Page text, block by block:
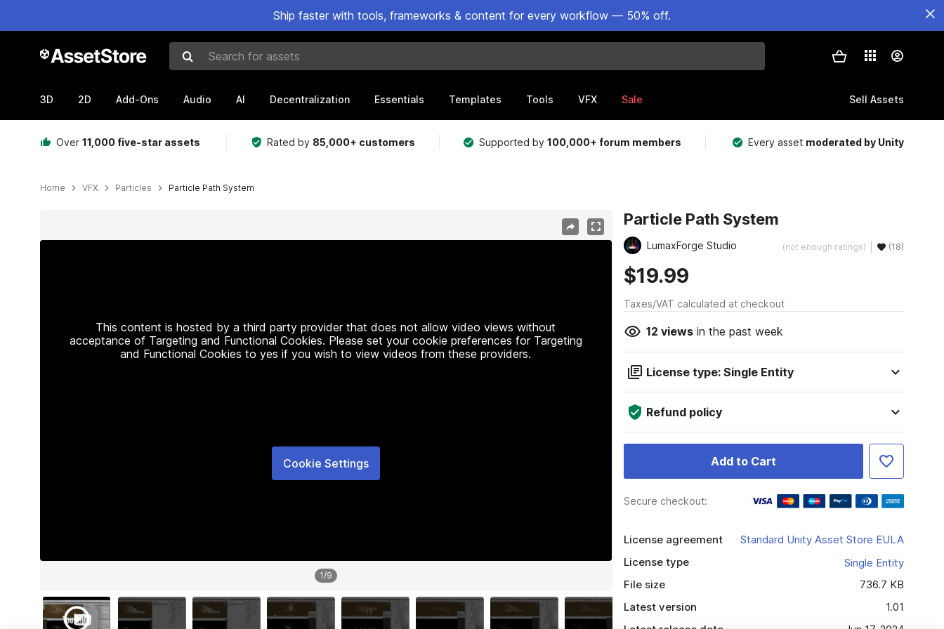
Ship faster with tools, frameworks & content for every workflow — 50% off.
Search for assets
3D 2D Add-Ons Audio AI Decentralization Essentials Templates Tools VFX Sale Sell Assets
Over 11,000 five-star assets Rated by 85,000+ customers Supported by100,000+ forum members Every asset moderated by Unity
Home VFX Particles Particle Path System
This content is hosted by a third party provider that does not allow video views without
acceptance of Targeting and Functional Cookies. Please set your cookie preferences for Targeting
and Functional Cookies to yes if you wish to view videos from these providers.
Cookie Settings
1/9
Particle Path System
LumaxForge Studio (not enough ratings) (18)
$19.99
Taxes/VAT calculated at checkout
12 viewsin the past week
License type: Single Entity
Refund policy
Add to Cart
Secure checkout:
License agreement
Standard Unity Asset Store EULA
License type
Single Entity
File size
736.7 KB
Latest version
1.01